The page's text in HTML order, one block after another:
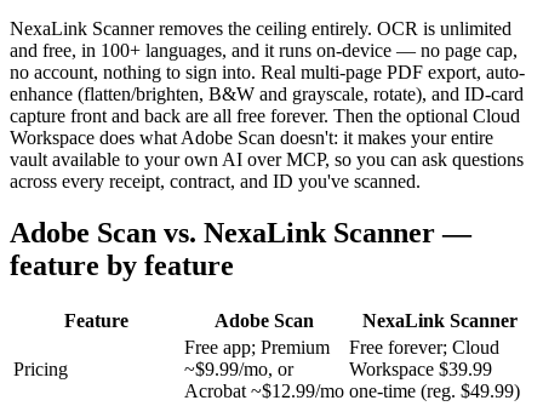
NexaLink Scanner removes the ceiling entirely. OCR is unlimited
and free, in 100+ languages, and it runs on-device — no page cap,
no account, nothing to sign into. Real multi-page PDF export, auto-
enhance (flatten/brighten, B&W and grayscale, rotate), and ID-card
capture front and back are all free forever. Then the optional Cloud
Workspace does what Adobe Scan doesn't: it makes your entire
vault available to your own AI over MCP, so you can ask questions
across every receipt, contract, and ID you've scanned.
Adobe Scan vs. NexaLink Scanner —
feature by feature
Feature Adobe Scan NexaLink Scanner
Pricing
Free app; Premium
~$9.99/mo, or
Acrobat ~$12.99/mo
Free forever; Cloud
Workspace $39.99
one-time (reg. $49.99)